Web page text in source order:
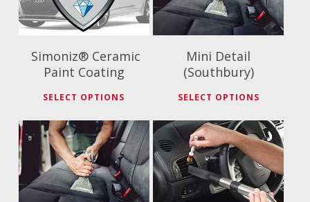
Simoniz® Ceramic
Paint Coating
SELECT OPTIONS
Mini Detail
(Southbury)
SELECT OPTIONS
$79.99 $175.00